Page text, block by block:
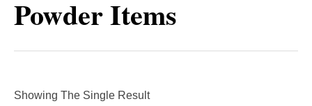
Powder Items
Showing The Single Result